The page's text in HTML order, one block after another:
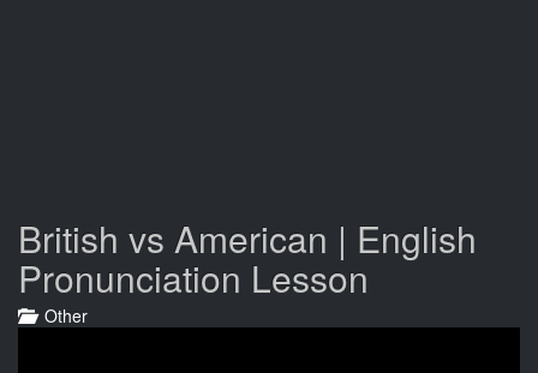
British vs American | English
Pronunciation Lesson
Other